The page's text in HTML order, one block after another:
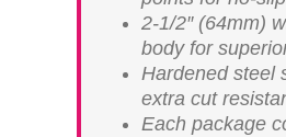
2-1/2″ (64mm)
body for
Hardened steel
extra cut
Each package